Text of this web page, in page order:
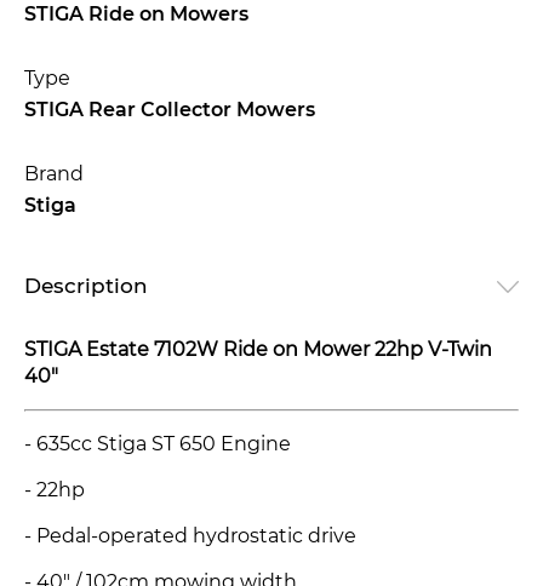
STIGA Ride on Mowers
Type
STIGA Rear Collector Mowers
Brand
Stiga
Description
STIGA Estate 7102W Ride on Mower 22hp V-Twin
40"
- 635cc Stiga ST 650 Engine
- 22hp
- Pedal-operated hydrostatic drive